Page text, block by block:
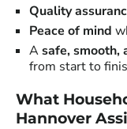
Quality
Peace of mind
Asafe, smooth,
from start to
What
Hannover